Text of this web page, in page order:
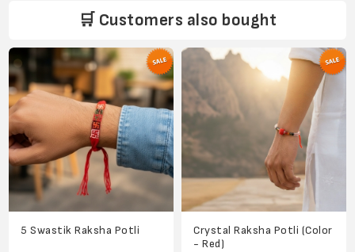
🛒 Customers also bought
5 Swastik Raksha Potli
Crystal Raksha Potli (Color
- Red)